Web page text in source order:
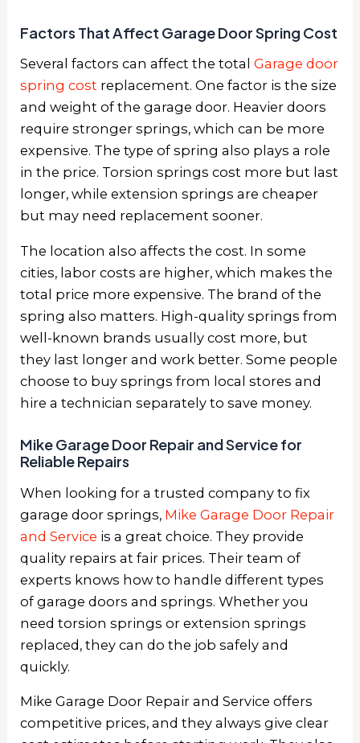
Factors That Affect Garage Door Spring Cost
Several factors can affect the totalGarage door
spring cost replacement. One factor is the size
and weight of the garage door. Heavier doors
require stronger springs, which can be more
expensive. The type of spring also plays a role
in the price. Torsion springs cost more but last
longer, while extension springs are cheaper
but may need replacement sooner.
The location also affects the cost. In some
cities, labor costs are higher, which makes the
total price more expensive. The brand of the
spring also matters. High-quality springs from
well-known brands usually cost more, but
they last longer and work better. Some people
choose to buy springs from local stores and
hire a technician separately to save money.
Mike Garage Door Repair and Service for
Reliable Repairs
When looking for a trusted company to fix
garage door springs, Mike Garage Door Repair
and Service is a great choice. They provide
quality repairs at fair prices. Their team of
experts knows how to handle different types
of garage doors and springs. Whether you
need torsion springs or extension springs
replaced, they can do the job safely and
quickly.
Mike Garage Door Repair and Service offers
competitive prices, and they always give clear